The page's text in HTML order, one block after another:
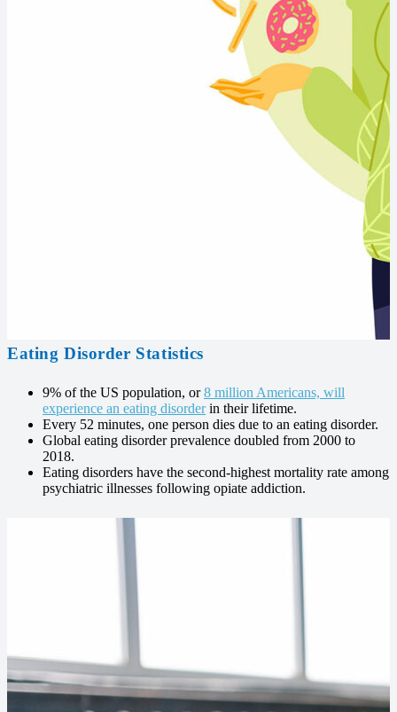
Eating Disorder Statistics
9% of the US population, or8 million Americans, will
experience an eating disorderin their lifetime.
Every 52 minutes, one person dies due to an eating disorder.
Global eating disorder prevalence doubled from 2000 to
2018.
Eating disorders have the second-highest mortality rate among
psychiatric illnesses following opiate addiction.